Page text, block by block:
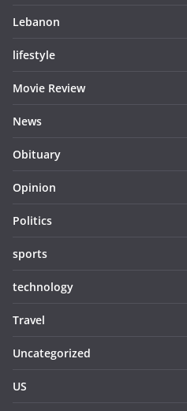
Lebanon
lifestyle
Movie Review
News
Obituary
Opinion
Politics
sports
technology
Travel
Uncategorized
US